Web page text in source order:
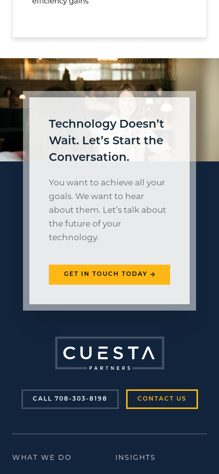
efficiency gains
Technology Doesn’t
Wait. Let’s Start the
Conversation.
You want to achieve all your
goals. We want to hear
about them. Let’s talk about
the future of your
technology.
GET IN TOUCH TODAY
CALL 708-303-8198 CONTACT US
WHAT WE DO INSIGHTS